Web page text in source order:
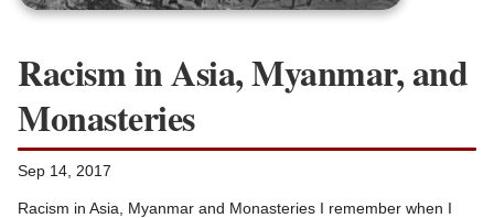
Racism in Asia, Myanmar, and
Monasteries
Sep 14, 2017
Racism in Asia, Myanmar and Monasteries I remember when I